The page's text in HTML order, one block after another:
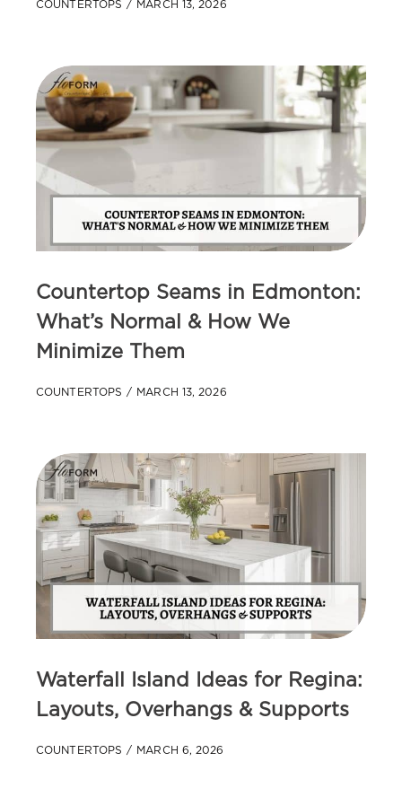
COUNTERTOPS MARCH 13, 2026
Countertop Seams in Edmonton:
What’s Normal & How We
Minimize Them
COUNTERTOPS MARCH 13, 2026
Waterfall Island Ideas for Regina:
Layouts, Overhangs & Supports
COUNTERTOPS MARCH 6, 2026